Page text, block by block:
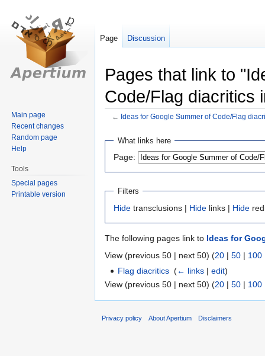
Pages that link to
Code/Flag diacritics
← Ideas for Google Summer of Code/Flag
Jump
navigation
Jump
search
What links here
Page:
Filters
Hide transclusions | Hide links | Hide
The following pages link to Ideas for
View (previous 50 | next 50) (20 | 50 | 100
Flag diacritics ‎(← links |edit)
View (previous 50 | next 50) (20 | 50 | 100
Page Discussion
Main page
Recent changes
Random page
Help
Tools
Special pages
Printable version
Privacy policy About Apertium Disclaimers